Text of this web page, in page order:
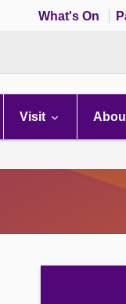
What's On
Visit